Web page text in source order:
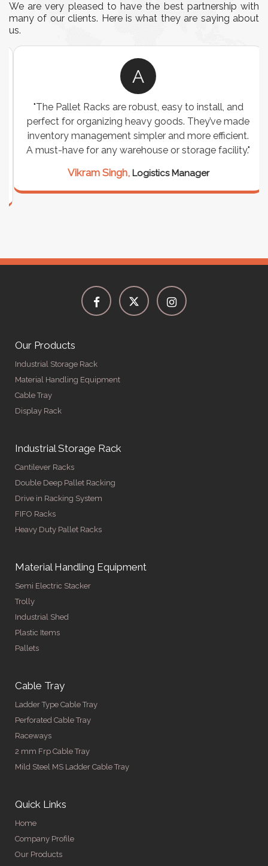
We are very pleased to have the best partnership with
many of our clients. Here is what they are saying about
us.
A
"The Pallet Racks are robust, easy to install, and
perfect for organizing heavy goods. They’ve made
inventory management simpler and more efficient.
A must-have for any warehouse or storage facility."
Vikram Singh,Logistics Manager
Our Products
Industrial Storage Rack
Material Handling Equipment
Cable Tray
Display Rack
Industrial Storage Rack
Cantilever Racks
Double Deep Pallet Racking
Drive in Racking System
FIFO Racks
Heavy Duty Pallet Racks
Material Handling Equipment
Semi Electric Stacker
Trolly
Industrial Shed
Plastic Items
Pallets
Cable Tray
Ladder Type Cable Tray
Perforated Cable Tray
Raceways
2 mm Frp Cable Tray
Mild Steel MS Ladder Cable Tray
Quick Links
Home
Company Profile
Our Products